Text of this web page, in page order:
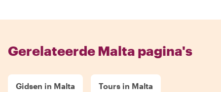
Gerelateerde Malta pagina's
Gidsen in Malta Tours in Malta